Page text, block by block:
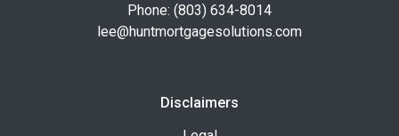
Phone: (803) 634-8014
lee@huntmortgagesolutions.com
Disclaimers